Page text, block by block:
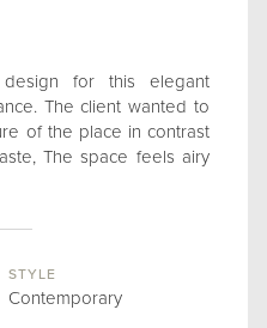
for this elegant
The client wanted to
of the place in contrast
The space feels airy
STYLE
Contemporary